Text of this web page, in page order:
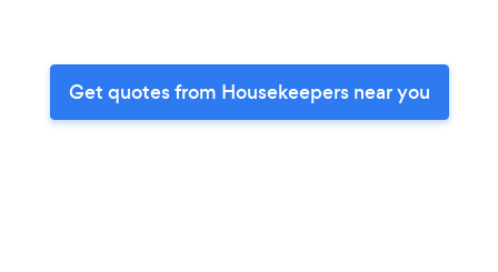
Get quotes from Housekeepers near you